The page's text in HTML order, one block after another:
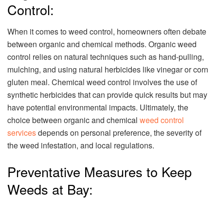
Control:
When it comes to weed control, homeowners often debate
between organic and chemical methods. Organic weed
control relies on natural techniques such as hand-pulling,
mulching, and using natural herbicides like vinegar or corn
gluten meal. Chemical weed control involves the use of
synthetic herbicides that can provide quick results but may
have potential environmental impacts. Ultimately, the
choice between organic and chemical weed control
servicesdepends on personal preference, the severity of
the weed infestation, and local regulations.
Preventative Measures to Keep
Weeds at Bay: